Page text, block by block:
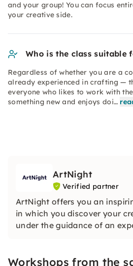
and your group! You can focus
your creative side.
Who is the class suitable
Regardless of whether you are a
already experienced in crafting —
everyone who likes to work with
something new and enjoys doi…
ArtNight
Verified partner
ArtNight offers you an
in which you discover your
under the guidance of an
everyone, whether beginners
Workshops from the